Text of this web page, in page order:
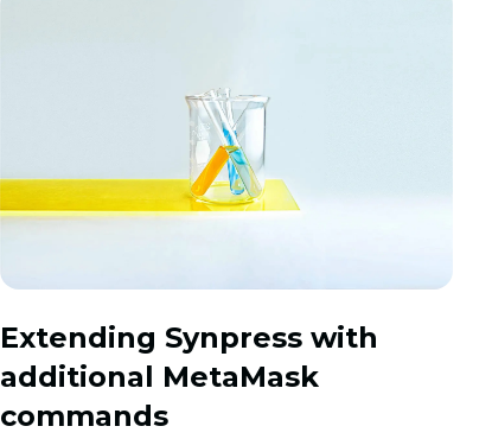
Extending Synpress with
additional MetaMask
commands